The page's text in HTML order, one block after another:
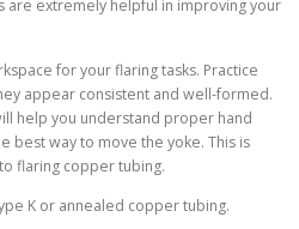
are extremely helpful in improving your
for your flaring tasks. Practice
appear consistent and well-formed.
help you understand proper hand
best way to move the yoke. This is
flaring copper tubing.
K or annealed copper tubing.